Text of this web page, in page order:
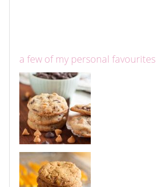
a few of my personal favourites
butterscotch chocolate
chip cookies